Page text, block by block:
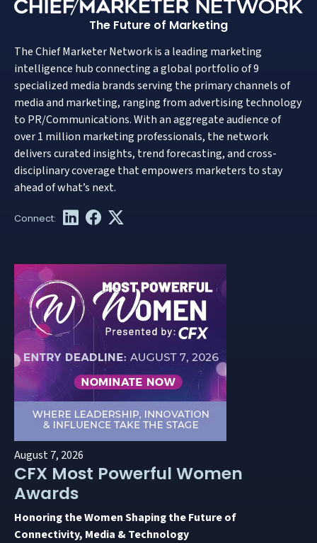
The Future of Marketing
The Chief Marketer Network is a leading marketing
intelligence hub connecting a global portfolio of 9
specialized media brands serving the primary channels of
media and marketing, ranging from advertising technology
to PR/Communications. With an aggregate audience of
over 1 million marketing professionals, the network
delivers curated insights, trend forecasting, and cross-
disciplinary coverage that empowers marketers to stay
ahead of what’s next.
August 7, 2026
CFX Most Powerful Women
Awards
Honoring the Women Shaping the Future of
Connectivity, Media & Technology